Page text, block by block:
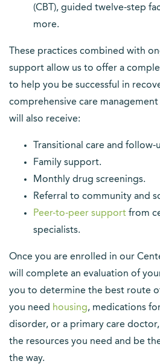
(CBT), guided twelve-step
more.
These practices combined with
support allow us to offer a
to help you be successful in
comprehensive care
will also receive:
Transitional care and
Family support.
Monthly drug screenings.
Referral to community and
Peer-to-peer support(opens
from
specialists.
Once you are enrolled in our
will complete an evaluation of
you to determine the best route
you need housing, medications
disorder, or a primary care
the resources you need and be
the way.